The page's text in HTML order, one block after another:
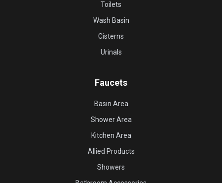
Toilets
Wash Basin
Cisterns
Urinals
Faucets
Basin Area
Shower Area
Kitchen Area
Allied Products
Showers